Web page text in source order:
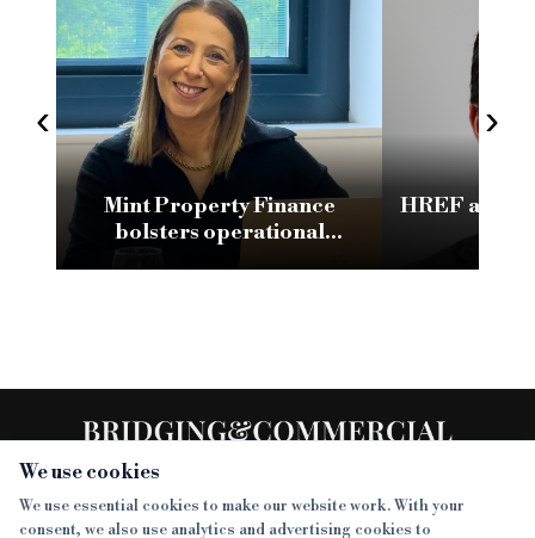
We use cookies
We use essential cookies to make our website work. With your
consent, we also use analytics and advertising cookies to
‹
Mint Property Finance
bolsters operational
HREF
›